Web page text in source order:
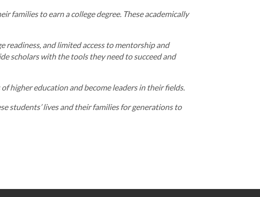
families to earn a college degree. These academically
readiness, and limited access to mentorship and
scholars with the tools they need to succeed and
higher education and become leaders in their fields.
students’ lives and their families for generations to